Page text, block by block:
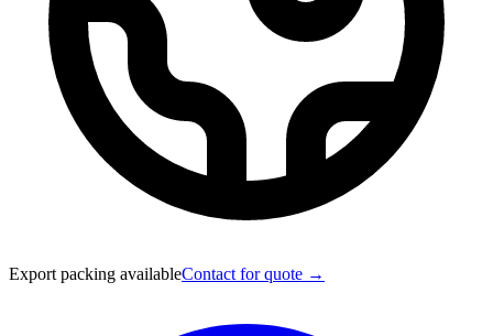
Export packing availableContact for quote →